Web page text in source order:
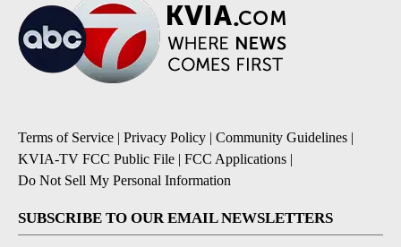
Terms of Service | Privacy Policy | Community Guidelines |
KVIA-TV FCC Public File | FCC Applications |
Do Not Sell My Personal Information
SUBSCRIBE TO OUR EMAIL NEWSLETTERS